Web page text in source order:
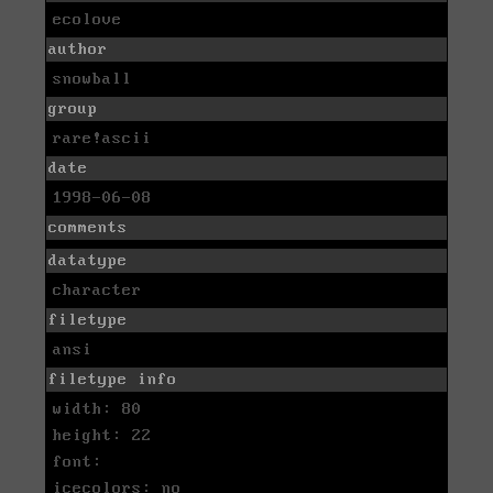
ecolove
author
snowball
group
rare!ascii
date
1998-06-08
comments
datatype
character
filetype
ansi
filetype info
width: 80
height: 22
font:
icecolors: no